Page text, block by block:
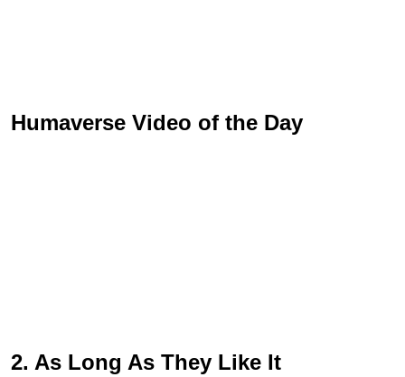
Humaverse Video of the Day
2. As Long As They Like It